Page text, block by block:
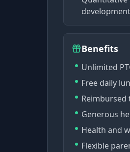
Benefits
Unlimited
Free daily
Generous
Health and
Flexible